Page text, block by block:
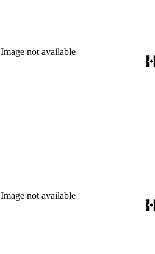
Image not available
Image not available